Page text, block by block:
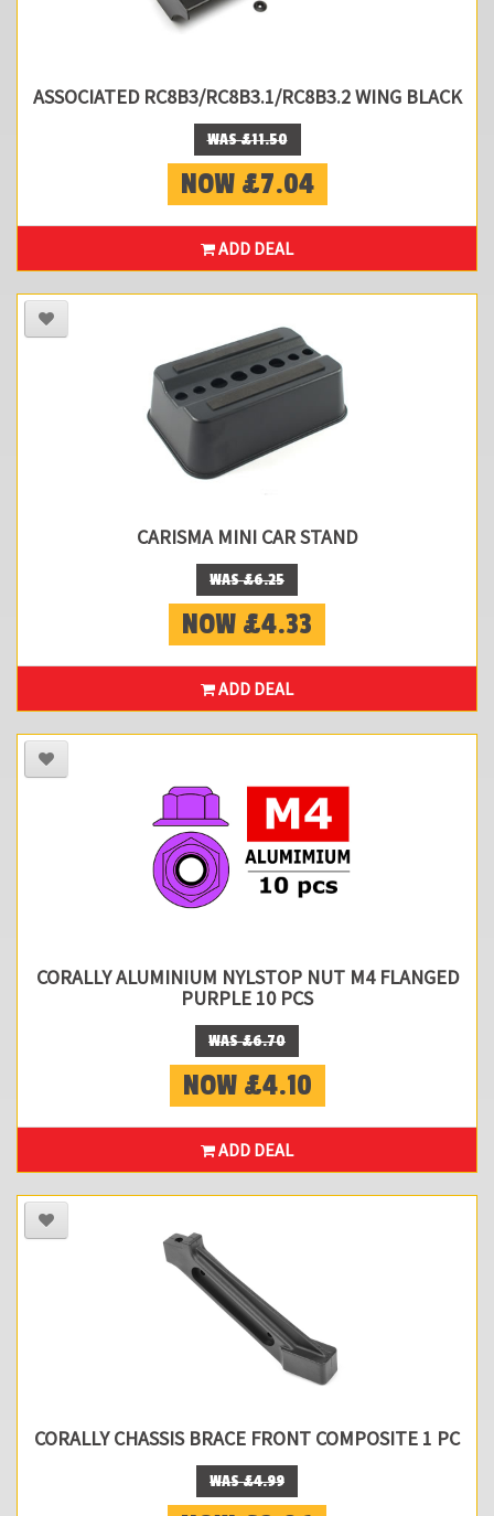
ASSOCIATED RC8B3/RC8B3.1/RC8B3.2 WING BLACK
WAS £11.50
NOW £7.04
ADD DEAL
CARISMA MINI CAR STAND
WAS £6.25
NOW £4.33
ADD DEAL
CORALLY ALUMINIUM NYLSTOP NUT M4 FLANGED
PURPLE 10 PCS
WAS £6.70
NOW £4.10
ADD DEAL
CORALLY CHASSIS BRACE FRONT COMPOSITE 1 PC
WAS £4.99